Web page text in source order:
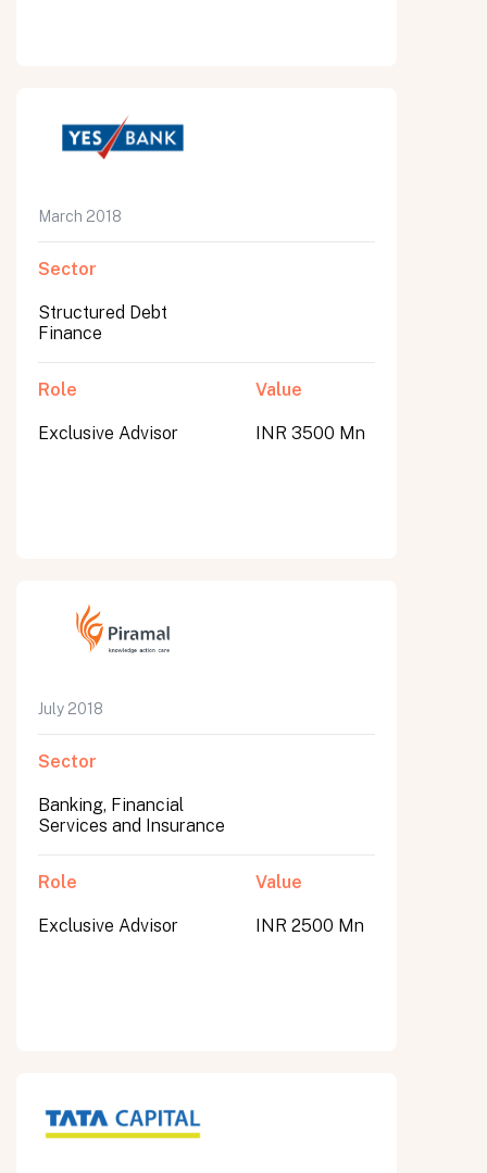
March 2018
Sector
Structured Debt
Finance
Role
Exclusive Advisor
Value
INR 3500 Mn
July 2018
Sector
Banking, Financial
Services and Insurance
Role
Exclusive Advisor
Value
INR 2500 Mn